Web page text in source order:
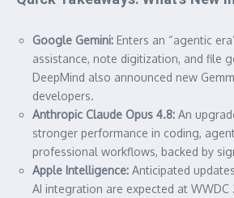
Google Gemini: Enters an “agentic
assistance, note digitization, and file
DeepMind also announced new
developers.
Anthropic Claude Opus 4.8: An
stronger performance in coding,
professional workflows, backed by
Apple Intelligence: Anticipated
AI integration are expected at WWDC